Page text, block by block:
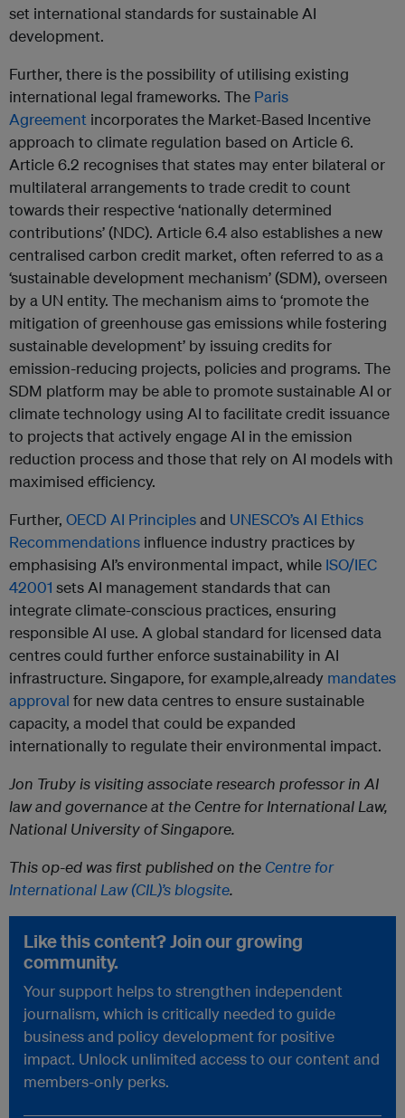
set international standards for sustainable AI
development.
Further, there is the possibility of utilising existing
international legal frameworks. The Paris
Agreement incorporates the Market-Based Incentive
approach to climate regulation based on Article 6.
Article 6.2 recognises that states may enter bilateral or
multilateral arrangements to trade credit to count
towards their respective ‘nationally determined
contributions’ (NDC). Article 6.4 also establishes a new
centralised carbon credit market, often referred to as a
‘sustainable development mechanism’ (SDM), overseen
by a UN entity. The mechanism aims to ‘promote the
mitigation of greenhouse gas emissions while fostering
sustainable development’ by issuing credits for
emission-reducing projects, policies and programs. The
SDM platform may be able to promote sustainable AI or
climate technology using AI to facilitate credit issuance
to projects that actively engage AI in the emission
reduction process and those that rely on AI models with
maximised efficiency.
Further, OECD AI Principlesand UNESCO’s AI Ethics
Recommendations influence industry practices by
emphasising AI’s environmental impact, while ISO/IEC
42001 sets AI management standards that can
integrate climate-conscious practices, ensuring
responsible AI use. A global standard for licensed data
centres could further enforce sustainability in AI
infrastructure. Singapore, for example,already mandates
approval for new data centres to ensure sustainable
capacity, a model that could be expanded
internationally to regulate their environmental impact.
Jon Truby is visiting associate research professor in AI
law and governance at the Centre for International Law,
National University of Singapore.
This op-ed was first published on the Centre for
International Law (CIL)’s blogsite.
Like this content? Join our growing
community.
Your support helps to strengthen independent
journalism, which is critically needed to guide
business and policy development for positive
impact. Unlock unlimited access to our content and
members-only perks.